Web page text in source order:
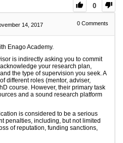
0
14, 2017 0 Comments
Enago Academy.
is indirectly asking you to commit
your research plan,
the type of supervision you seek. A
different roles (mentor, adviser,
course. However, their primary task
and a sound research platform
is considered to be a serious
penalties, including, but not limited
of reputation, funding sanctions,